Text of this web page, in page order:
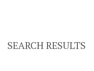
SEARCH RESULTS